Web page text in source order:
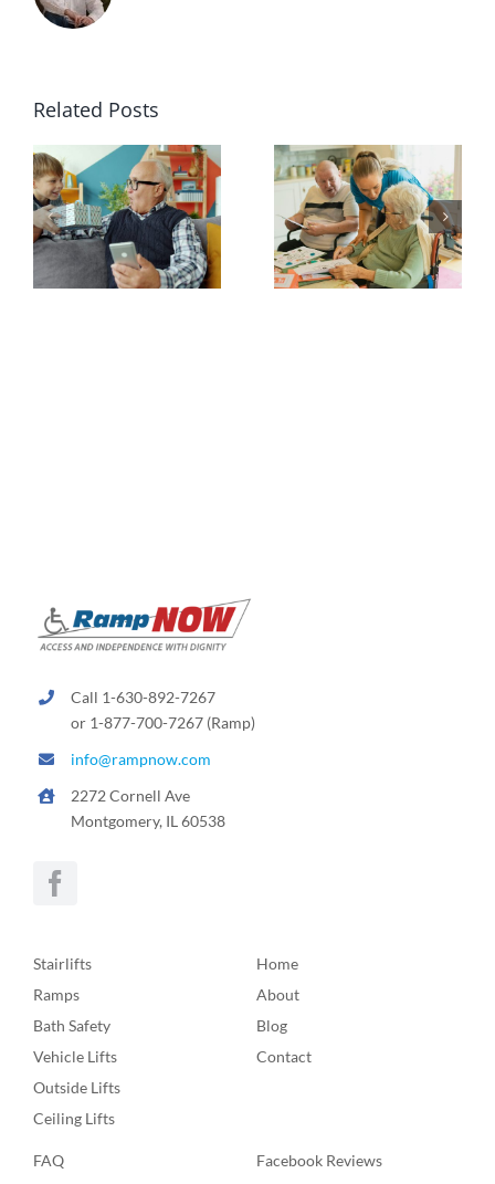
Related Posts
Call 1-630-892-7267
or 1-877-700-7267 (Ramp)
info@rampnow.com
2272 Cornell Ave
Montgomery, IL 60538
Stairlifts
Ramps
Bath Safety
Vehicle Lifts
Outside Lifts
Ceiling Lifts
Home
About
Blog
Contact
FAQ
Facebook Reviews